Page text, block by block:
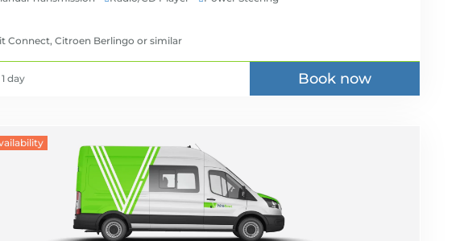
Connect, Citroen Berlingo or similar
1 day Book now